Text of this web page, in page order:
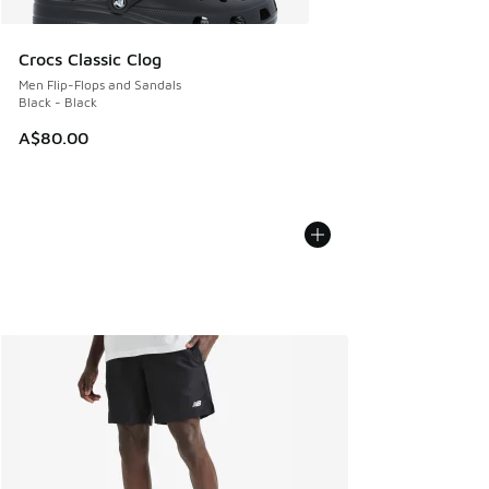
Crocs Classic Clog
Men Flip-Flops and Sandals
Black - Black
A$80.00